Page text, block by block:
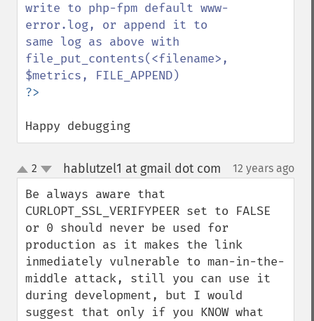
write to php-fpm default www-
error.log, or append it to
same log as above with
file_put_contents(<filename>,
Happy debugging
up
down
2 hablutzel1 at gmail dot com 12 years ago
Be always aware that
CURLOPT_SSL_VERIFYPEER set to FALSE
or 0 should never be used for
production as it makes the link
inmediately vulnerable to man-in-the-
middle attack, still you can use it
during development, but I would
suggest that only if you KNOW what